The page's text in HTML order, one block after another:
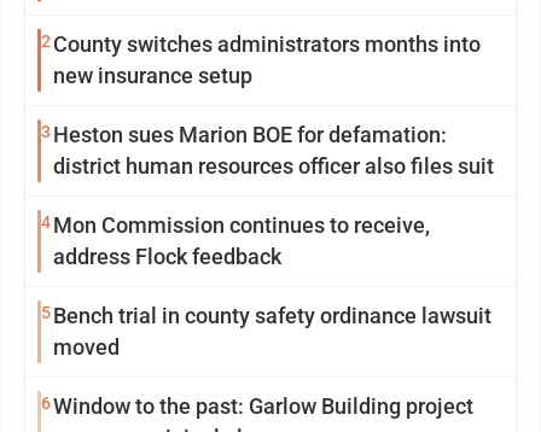
2County switches administrators months into
new insurance setup
3 Heston sues Marion BOE for defamation:
district human resources officer also files suit
4Mon Commission continues to receive,
address Flock feedback
5Bench trial in county safety ordinance lawsuit
moved
6Window to the past: Garlow Building project